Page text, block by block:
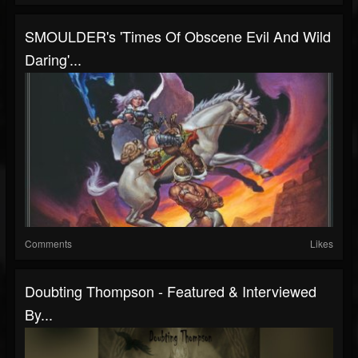
SMOULDER's 'Times Of Obscene Evil And Wild
Daring'...
Comments Likes
Doubting Thompson - Featured & Interviewed
By...